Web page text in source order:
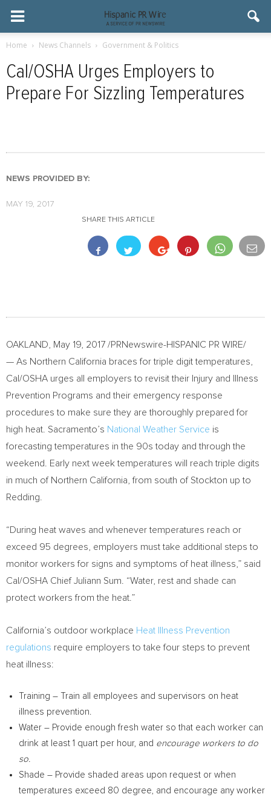
Home News Channels Government & Politics
Cal/OSHA Urges Employers to
Prepare For Sizzling Temperatures
NEWS PROVIDED BY:
MAY 19, 2017
SHARE THIS ARTICLE
OAKLAND May 19, 2017 /PRNewswire-HISPANIC PR WIRE/
— As Northern California braces for triple digit temperatures,
Cal/OSHA urges all employers to revisit their Injury and Illness
Prevention Programs and their emergency response
procedures to make sure they are thoroughly prepared for
high heat. Sacramento’s National Weather Service is
forecasting temperatures in the 90s today and through the
weekend. Early next week temperatures will reach triple digits
in much of Northern California , from south of Stockton up to
Redding
“During heat waves and whenever temperatures reach or
exceed 95 degrees, employers must take additional steps to
monitor workers for signs and symptoms of heat illness,” said
Cal/OSHA ChiefJuliann Sum . “Water, rest and shade can
protect workers from the heat.”
California’s outdoor workplace Heat Illness Prevention
regulations require employers to take four steps to prevent
heat illness:
Training – Train all employees and supervisors on heat
illness prevention.
Water – Provide enough fresh water so that each worker can
drink at least 1 quart per hour, and encourage workers to do
so.
Shade – Provide shaded areas upon request or when
temperatures exceed 80 degree, and encourage any worker